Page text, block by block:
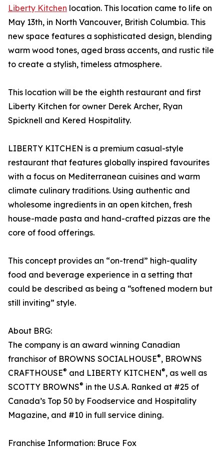
Liberty Kitchen location. This location came to life on
May 13th, in North Vancouver, British Columbia. This
new space features a sophisticated design, blending
warm wood tones, aged brass accents, and rustic tile
to create a stylish, timeless atmosphere.
This location will be the eighth restaurant and first
Liberty Kitchen for owner Derek Archer, Ryan
Spicknell and Kered Hospitality.
LIBERTY KITCHEN is a premium casual-style
restaurant that features globally inspired favourites
with a focus on Mediterranean cuisines and warm
climate culinary traditions. Using authentic and
wholesome ingredients in an open kitchen, fresh
house-made pasta and hand-crafted pizzas are the
core of food offerings.
This concept provides an “on-trend” high-quality
food and beverage experience in a setting that
could be described as being a “softened modern but
still inviting” style.
About BRG:
The company is an award winning Canadian
franchisor of BROWNS SOCIALHOUSE®, BROWNS
CRAFTHOUSE® and LIBERTY KITCHEN®, as well as
SCOTTY BROWNS® in the U.S.A. Ranked at #25 of
Canada’s Top 50 by Foodservice and Hospitality
Magazine, and #10 in full service dining.
Franchise Information: Bruce Fox